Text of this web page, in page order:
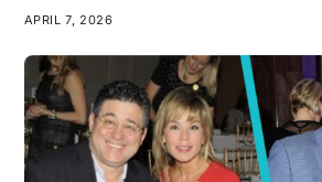
APRIL 7, 2026